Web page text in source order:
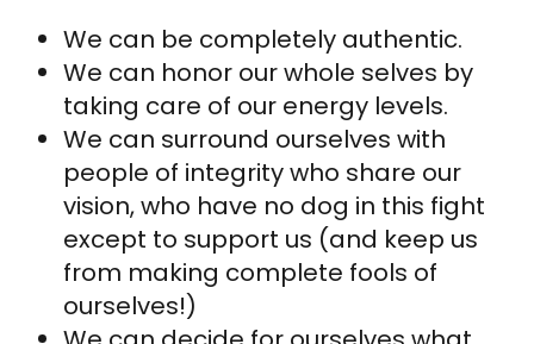
We can be completely authentic.
We can honor our whole selves by
taking care of our energy levels.
We can surround ourselves with
people of integrity who share our
vision, who have no dog in this fight
except to support us (and keep us
from making complete fools of
ourselves!)